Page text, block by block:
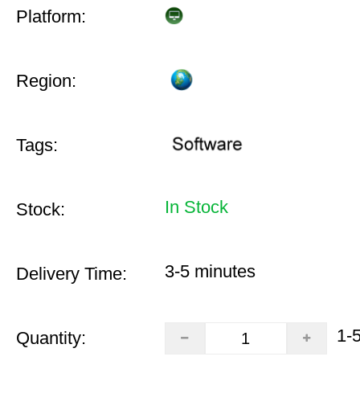
Platform:
Region:
Tags:
Stock: In Stock
Delivery Time: 3-5 minutes
Quantity: 1-